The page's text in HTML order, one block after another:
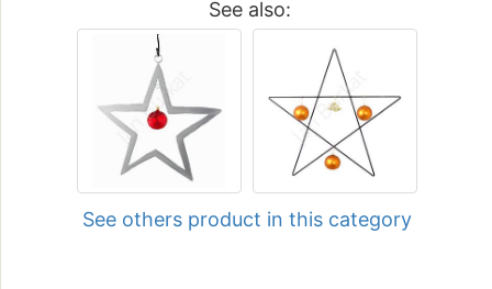
See also:
See others product in this category